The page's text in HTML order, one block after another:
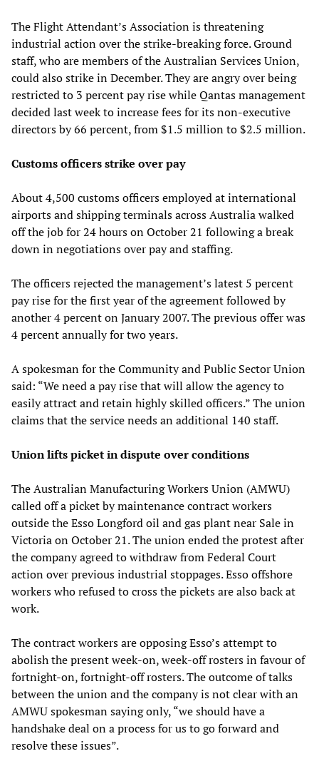
The Flight Attendant’s Association is threatening
industrial action over the strike-breaking force. Ground
staff, who are members of the Australian Services Union,
could also strike in December. They are angry over being
restricted to 3 percent pay rise while Qantas management
decided last week to increase fees for its non-executive
directors by 66 percent, from $1.5 million to $2.5 million.
Customs officers strike over pay
About 4,500 customs officers employed at international
airports and shipping terminals across Australia walked
off the job for 24 hours on October 21 following a break
down in negotiations over pay and staffing.
The officers rejected the management’s latest 5 percent
pay rise for the first year of the agreement followed by
another 4 percent on January 2007. The previous offer was
4 percent annually for two years.
A spokesman for the Community and Public Sector Union
said: “We need a pay rise that will allow the agency to
easily attract and retain highly skilled officers.” The union
claims that the service needs an additional 140 staff.
Union lifts picket in dispute over conditions
The Australian Manufacturing Workers Union (AMWU)
called off a picket by maintenance contract workers
outside the Esso Longford oil and gas plant near Sale in
Victoria on October 21. The union ended the protest after
the company agreed to withdraw from Federal Court
action over previous industrial stoppages. Esso offshore
workers who refused to cross the pickets are also back at
work.
The contract workers are opposing Esso’s attempt to
abolish the present week-on, week-off rosters in favour of
fortnight-on, fortnight-off rosters. The outcome of talks
between the union and the company is not clear with an
AMWU spokesman saying only, “we should have a
handshake deal on a process for us to go forward and
resolve these issues”.